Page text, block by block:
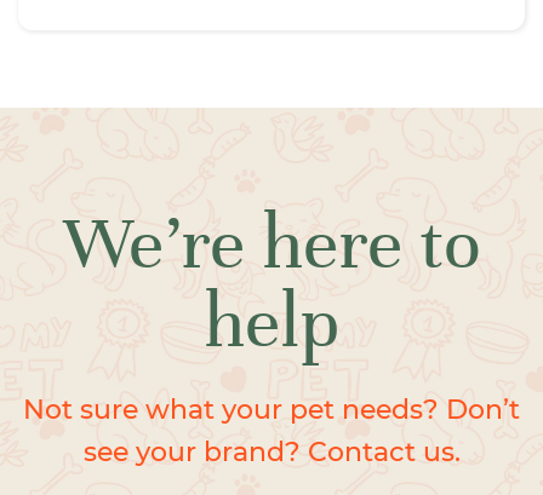
We’re here to
help
Not sure what your pet needs? Don’t
see your brand? Contact us.